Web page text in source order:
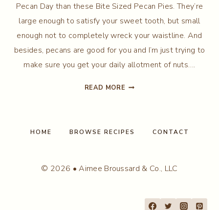
Pecan Day than these Bite Sized Pecan Pies. They’re
large enough to satisfy your sweet tooth, but small
enough not to completely wreck your waistline. And
besides, pecans are good for you and I’m just trying to
make sure you get your daily allotment of nuts….
READ MORE BITE
HOME BROWSE RECIPES CONTACT
© 2026 • Aimee Broussard & Co., LLC